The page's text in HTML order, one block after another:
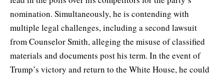
nomination. Simultaneously, he is contending with
multiple legal challenges, including a second lawsuit
from Counselor Smith, alleging the misuse of classified
materials and documents post his term. In the event of
Trump’s victory and return to the White House, he could